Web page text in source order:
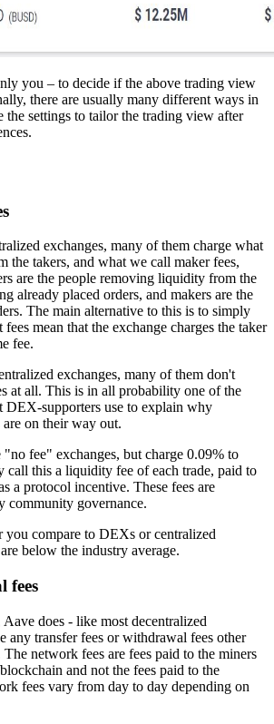
you – to decide if the above trading view
there are usually many different ways in
the settings to tailor the trading view after
exchanges, many of them charge what
the takers, and what we call maker fees,
are the people removing liquidity from the
already placed orders, and makers are the
The main alternative to this is to simply
mean that the exchange charges the taker
fee.
exchanges, many of them don't
at all. This is in all probability one of the
DEX-supporters use to explain why
are on their way out.
fee" exchanges, but charge 0.09% to
call this a liquidity fee of each trade, paid to
a protocol incentive. These fees are
community governance.
you compare to DEXs or centralized
below the industry average.
fees
does - like most decentralized
any transfer fees or withdrawal fees other
network fees are fees paid to the miners
and not the fees paid to the
fees vary from day to day depending on